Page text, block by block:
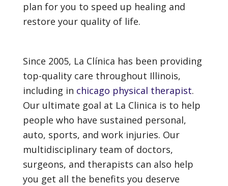
plan for you to speed up healing and
restore your quality of life.
Since 2005, La Clínica has been providing
top-quality care throughout Illinois,
including in chicago physical therapist.
Our ultimate goal at La Clinica is to help
people who have sustained personal,
auto, sports, and work injuries. Our
multidisciplinary team of doctors,
surgeons, and therapists can also help
you get all the benefits you deserve